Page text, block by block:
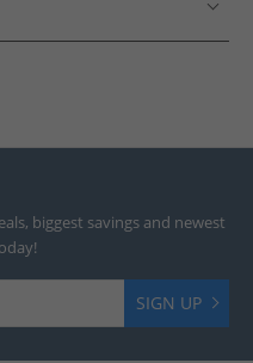
biggest savings and newest
SIGN UP